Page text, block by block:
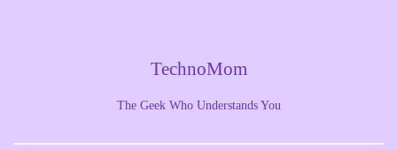
TechnoMom
The Geek Who Understands You